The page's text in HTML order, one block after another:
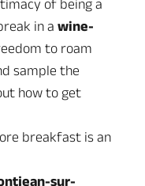
of being a
in a wine-
to roam
sample the
how to get
breakfast is an
sur-